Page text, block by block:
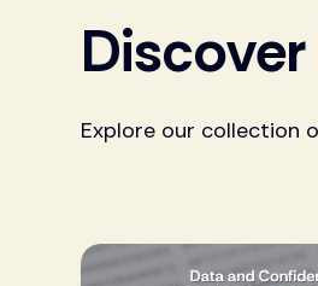
Explore our collection